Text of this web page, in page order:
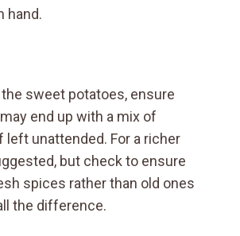
hand.
sweet potatoes, ensure
end up with a mix of
left unattended. For a richer
but check to ensure
spices rather than old ones
the difference.